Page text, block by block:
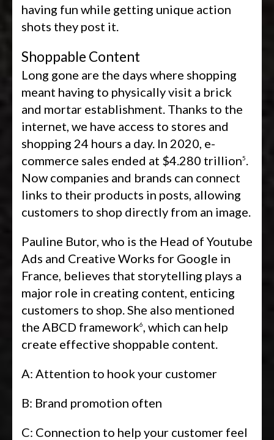
having fun while getting unique action
shots they post it.
Shoppable Content
Long gone are the days where shopping
meant having to physically visit a brick
and mortar establishment. Thanks to the
internet, we have access to stores and
shopping 24 hours a day. In 2020, e-
commerce sales ended at $4.280 trillion5
Now companies and brands can connect
links to their products in posts, allowing
customers to shop directly from an image.
Pauline Butor, who is the Head of Youtube
Ads and Creative Works for Google in
France, believes that storytelling plays a
major role in creating content, enticing
customers to shop. She also mentioned
the ABCD framework6
, which can help
create effective shoppable content.
A: Attention to hook your customer
B: Brand promotion often
C: Connection to help your customer feel